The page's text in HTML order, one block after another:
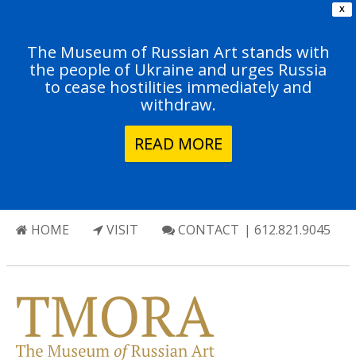
X
The Museum of Russian Art stands with
the people of Ukraine and urges Russia
to cease hostilities immediately and
withdraw.
READ MORE
HOME VISIT CONTACT | 612.821.9045